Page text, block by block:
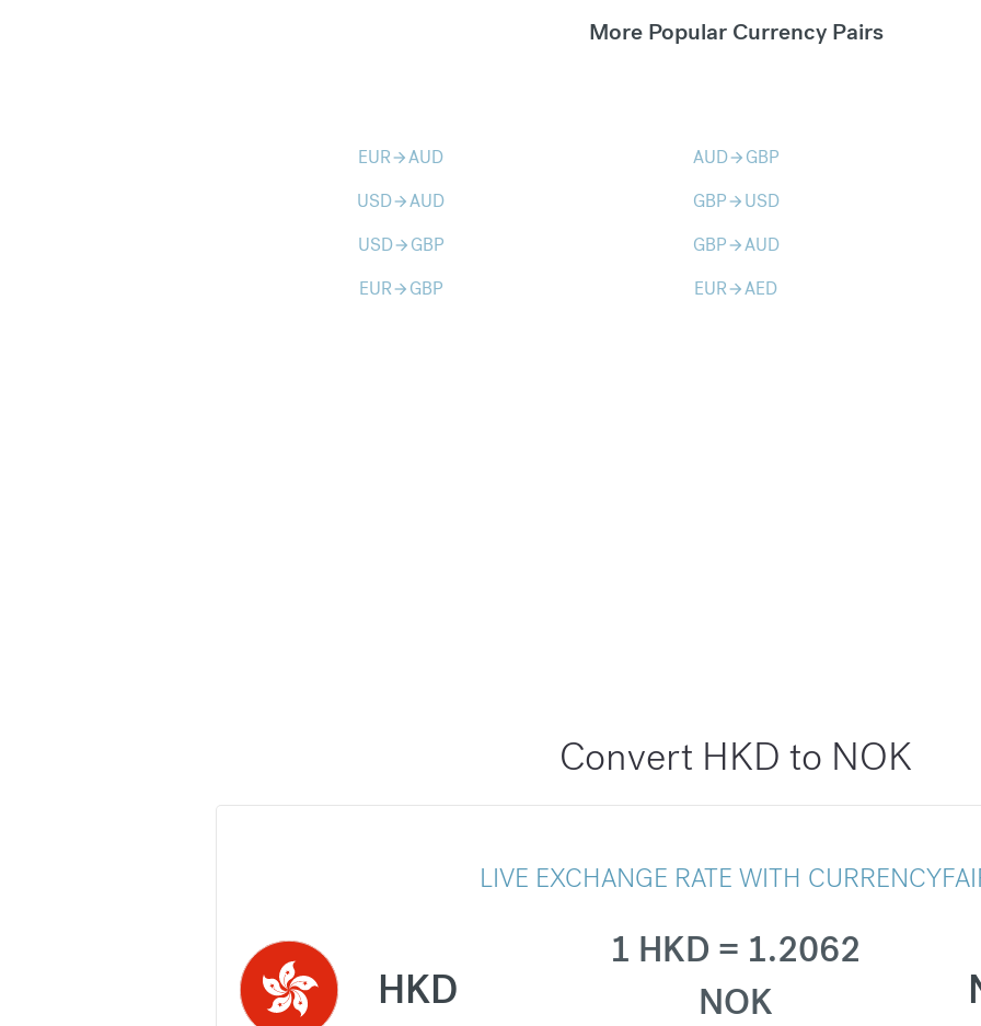
More Popular Currency Pairs
EURarrow_forwardAUD AUDarrow_forward GBP
USDarrow_forwardAUD GBParrow_forward USD
USDarrow_forward GBP GBParrow_forwardAUD
EURarrow_forward GBP EURarrow_forwardAED
Convert HKD to NOK
LIVE EXCHANGE RATE WITH
HKD
1 HKD = 1.2062
NOK